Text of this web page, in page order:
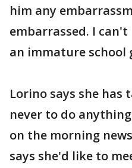
him any
embarrassed. I
an immature school
Lorino says she
never to do
on the morning
says she'd like to